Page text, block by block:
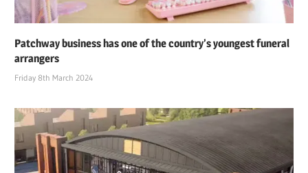
Patchway business has one of the country’s youngest funeral
arrangers
Friday 8th March 2024